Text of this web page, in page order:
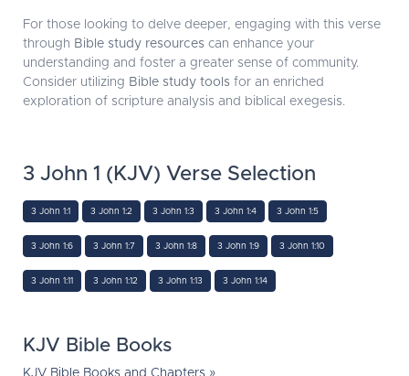
For those looking to delve deeper, engaging with this verse
through Bible study resources can enhance your
understanding and foster a greater sense of community.
Consider utilizing Bible study tools for an enriched
exploration of scripture analysis and biblical exegesis.
3 John 1 (KJV) Verse Selection
3 John 1:1 3 John 1:2 3 John 1:3 3 John 1:4 3 John 1:5
3 John 1:6 3 John 1:7 3 John 1:8 3 John 1:9 3 John 1:10
3 John 1:11 3 John 1:12 3 John 1:13 3 John 1:14
KJV Bible Books